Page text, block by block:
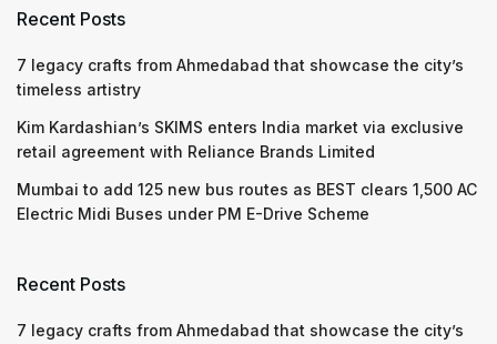
Recent Posts
7 legacy crafts from Ahmedabad that showcase the city’s
timeless artistry
Kim Kardashian’s SKIMS enters India market via exclusive
retail agreement with Reliance Brands Limited
Mumbai to add 125 new bus routes as BEST clears 1,500 AC
Electric Midi Buses under PM E-Drive Scheme
Recent Posts
7 legacy crafts from Ahmedabad that showcase the city’s